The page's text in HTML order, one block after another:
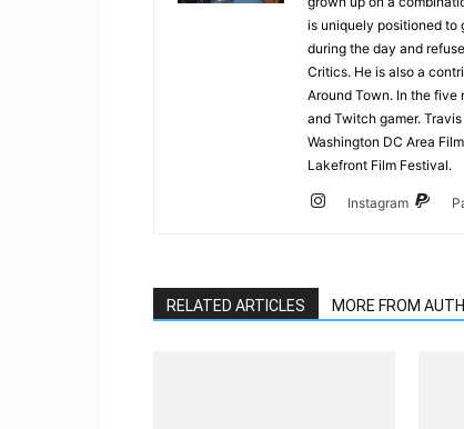
is uniquely positioned to
during the day and
Critics. He is also a
Around Town. In the five
and Twitch gamer.
Washington DC Area
Lakefront Film Festival.
Instagram
RELATED ARTICLES MORE FROM